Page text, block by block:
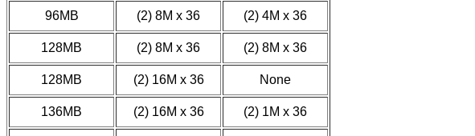
96MB (2) 8M x 36 (2) 4M x 36
128MB (2) 8M x 36 (2) 8M x 36
128MB (2) 16M x 36 None
136MB (2) 16M x 36 (2) 1M x 36